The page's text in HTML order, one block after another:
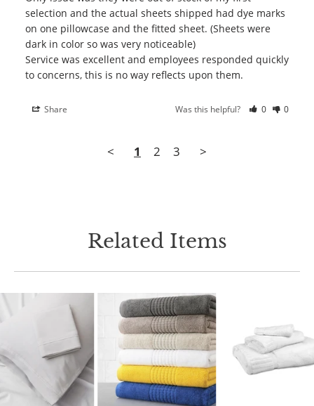
selection and the actual sheets shipped had dye marks
on one pillowcase and the fitted sheet. (Sheets were
dark in color so was very noticeable)
Service was excellent and employees responded quickly
Share Was this helpful? 0 0
< 1 2 3 >
Related Items